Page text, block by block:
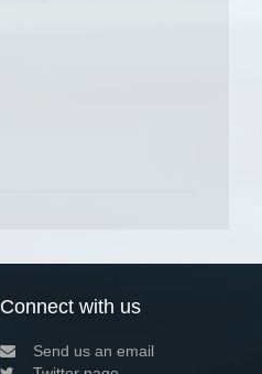
Connect with us
Send us an email